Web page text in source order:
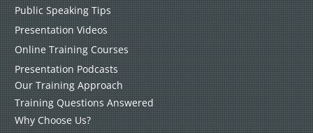
Public Speaking Tips
Presentation Videos
Online Training Courses
Presentation Podcasts
Our Training Approach
Training Questions Answered
Why Choose Us?